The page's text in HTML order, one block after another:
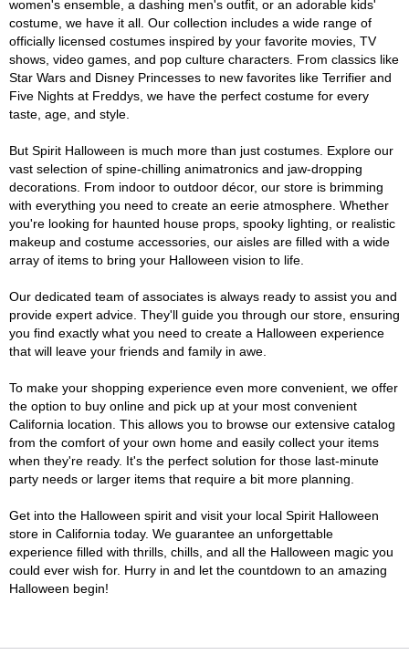
women's ensemble, a dashing men's outfit, or an adorable kids'
costume, we have it all. Our collection includes a wide range of
officially licensed costumes inspired by your favorite movies, TV
shows, video games, and pop culture characters. From classics like
Star Wars and Disney Princesses to new favorites like Terrifier and
Five Nights at Freddys, we have the perfect costume for every
taste, age, and style.
But Spirit Halloween is much more than just costumes. Explore our
vast selection of spine-chilling animatronics and jaw-dropping
decorations. From indoor to outdoor décor, our store is brimming
with everything you need to create an eerie atmosphere. Whether
you're looking for haunted house props, spooky lighting, or realistic
makeup and costume accessories, our aisles are filled with a wide
array of items to bring your Halloween vision to life.
Our dedicated team of associates is always ready to assist you and
provide expert advice. They'll guide you through our store, ensuring
you find exactly what you need to create a Halloween experience
that will leave your friends and family in awe.
To make your shopping experience even more convenient, we offer
the option to buy online and pick up at your most convenient
California location. This allows you to browse our extensive catalog
from the comfort of your own home and easily collect your items
when they're ready. It's the perfect solution for those last-minute
party needs or larger items that require a bit more planning.
Get into the Halloween spirit and visit your local Spirit Halloween
store in California today. We guarantee an unforgettable
experience filled with thrills, chills, and all the Halloween magic you
could ever wish for. Hurry in and let the countdown to an amazing
Halloween begin!